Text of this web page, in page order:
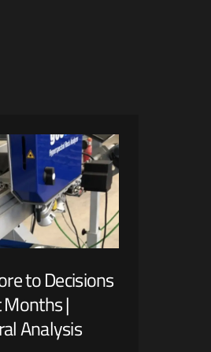
to Decisions
Months |
Analysis